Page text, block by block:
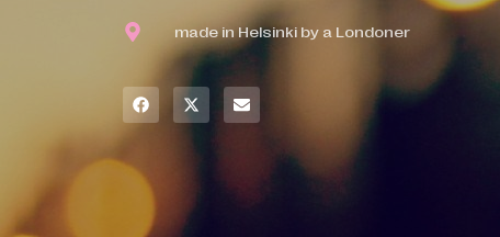
made in Helsinki by a Londoner